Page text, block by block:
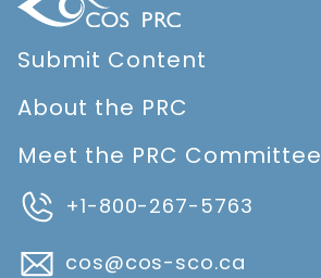
Submit Content
About the PRC
Meet the PRC Committee
+1-800-267-5763
cos@cos-sco.ca